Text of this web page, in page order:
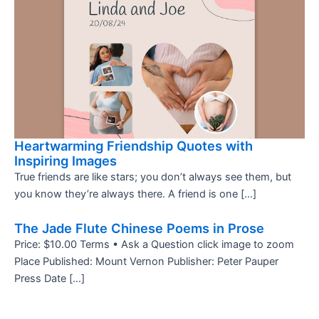
Heartwarming Friendship Quotes with
Inspiring Images
True friends are like stars; you don’t always see them, but
you know they’re always there. A friend is one […]
The Jade Flute Chinese Poems in Prose
Price: $10.00 Terms • Ask a Question click image to zoom
Place Published: Mount Vernon Publisher: Peter Pauper
Press Date […]